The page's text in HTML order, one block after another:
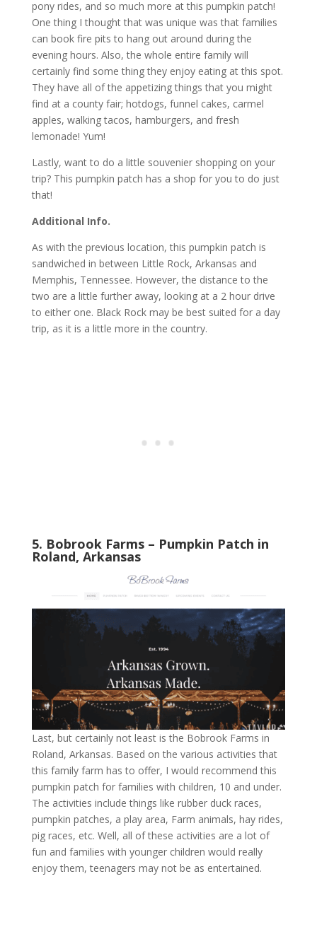
pony rides, and so much more at this pumpkin patch!
One thing I thought that was unique was that families
can book fire pits to hang out around during the
evening hours. Also, the whole entire family will
certainly find some thing they enjoy eating at this spot.
They have all of the appetizing things that you might
find at a county fair; hotdogs, funnel cakes, carmel
apples, walking tacos, hamburgers, and fresh
lemonade! Yum!
Lastly, want to do a little souvenier shopping on your
trip? This pumpkin patch has a shop for you to do just
that!
Additional Info.
As with the previous location, this pumpkin patch is
sandwiched in between Little Rock, Arkansas and
Memphis, Tennessee. However, the distance to the
two are a little further away, looking at a 2 hour drive
to either one. Black Rock may be best suited for a day
trip, as it is a little more in the country.
5. Bobrook Farms – Pumpkin Patch in
Roland, Arkansas
Last, but certainly not least is the Bobrook Farms in
Roland, Arkansas. Based on the various activities that
this family farm has to offer, I would recommend this
pumpkin patch for families with children, 10 and under.
The activities include things like rubber duck races,
pumpkin patches, a play area, Farm animals, hay rides,
pig races, etc. Well, all of these activities are a lot of
fun and families with younger children would really
enjoy them, teenagers may not be as entertained.